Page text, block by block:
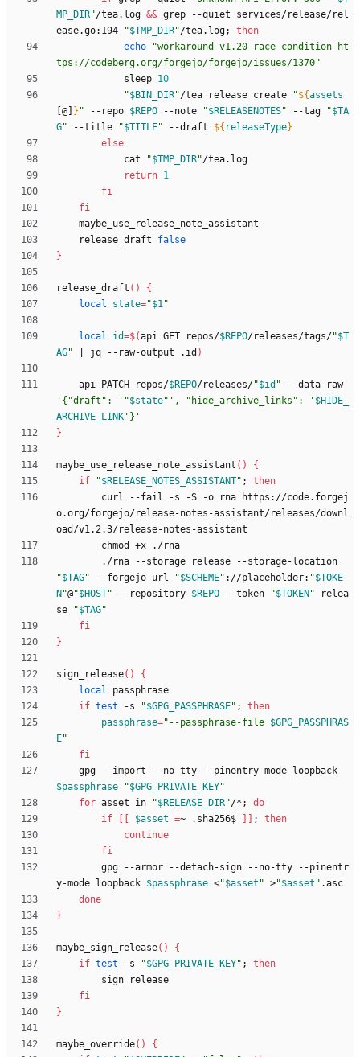
MP_DIR"/tea.log && grep --quiet services/release/rel
ease.go:194
"$TMP_DIR"/tea.log;
then
echo
"workaround v1.20 race condition ht
tps://codeberg.org/forgejo/forgejo/issues/1370"
            sleep
10
"$BIN_DIR"/tea release create "${assets
[@]
} " --repo $REPO --note "$RELEASENOTES" --tag "$TA
G" --title "$TITLE" --draft ${ releaseType}
else
            cat
"$TMP_DIR"
return 1
fi
fi
    release_draft
false
}
release_draft ( )
{
local
state="$1"
local id=$(api GET repos/$REPO/releases/tags/"$T
AG" jq --raw-output .id )
    api PATCH repos/
$REPO/releases/"$id "
--data-raw
'{"draft": ' "$state" ', "hide_archive_links": ' $HIDE_
ARCHIVE_LINK '}'
}
maybe_use_release_note_assistant ( )
{
if
"$RELEASE_NOTES_ASSISTANT" ;
then
o.org/forgejo/release-notes-assistant/releases/downl
"$TAG" --forgejo-url "$SCHEME" ://placeholder: "$TOKE
N "@"$HOST" --repository $REPO --token "$TOKEN " relea
se
"$TAG"
fi
}
sign_release( )
{
local
if test -s "$GPG_PASSPHRASE" ;
then
passphrase=" --passphrase-file $GPG_PASSPHRAS
E"
fi
$passphrase
"$GPG_PRIVATE_KEY"
for asset in "$RELEASE_DIR"/* ;
do
if
$asset =~ .sha256$ ;
then
continue
fi
y-mode loopback $passphrase <"$asset " >"$asset "
done
}
maybe_sign_release( )
{
if test -s "$GPG_PRIVATE_KEY" ;
then
fi
}
maybe_override( )
{